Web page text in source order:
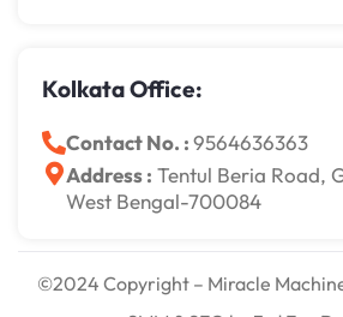
Kolkata Office:
Contact No. :9564636363
Address : Tentul Beria Road,
West Bengal-700084
©2024 Copyright – Miracle